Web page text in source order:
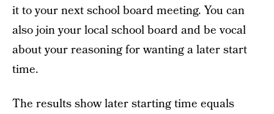
it to your next school board meeting. You can
also join your local school board and be vocal
about your reasoning for wanting a later start
time.
The results show later starting time equals